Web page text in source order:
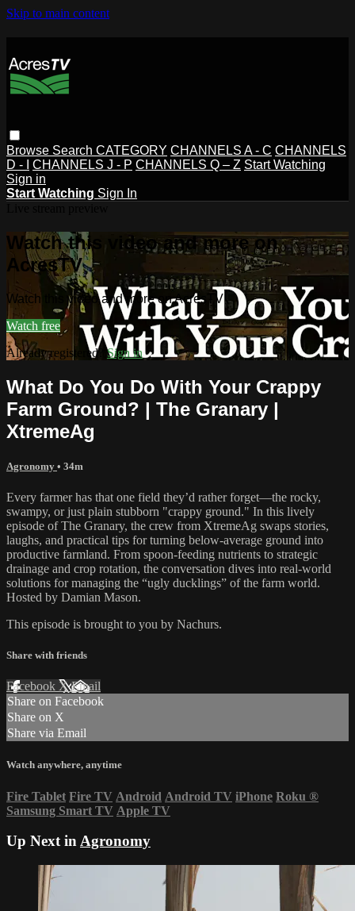
Skip to main content
Browse Search CATEGORY CHANNELS A - C CHANNELS
D - I
CHANNELS J - P CHANNELS Q – Z Start Watching
Sign in
Start Watching Sign In
Watch this video and more on
AcresTV
Watch this video and more on AcresTV
Watch free
Already registered? Sign in
What Do You Do With Your Crappy
Farm Ground? | The Granary |
XtremeAg
Agronomy • 34m
Every farmer has that one field they’d rather forget—the rocky,
swampy, or just plain stubborn "crappy ground." In this lively
episode of The Granary, the crew from XtremeAg swaps stories,
laughs, and practical tips for turning below-average ground into
productive farmland. From spoon-feeding nutrients to strategic
drainage and crop rotation, the conversation dives into real-world
solutions for managing the “ugly ducklings” of the farm world.
Hosted by Damian Mason.
This episode is brought to you by Nachurs.
Share with friends
Facebook XEmail
Share on Facebook
Share on X
Share via Email
Watch anywhere, anytime
Fire Tablet Fire TV Android Android TV iPhone Roku ®
Samsung Smart TV Apple TV
Up Next inAgronomy